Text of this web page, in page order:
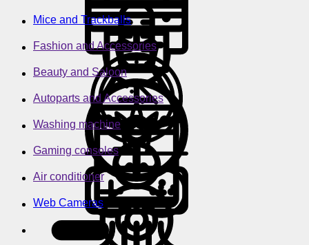
Mice and Trackballs
Fashion and Accessories
Beauty and Saloon
Autoparts and Accessories
Washing machine
Gaming consoles
Air conditioner
Web Cameras